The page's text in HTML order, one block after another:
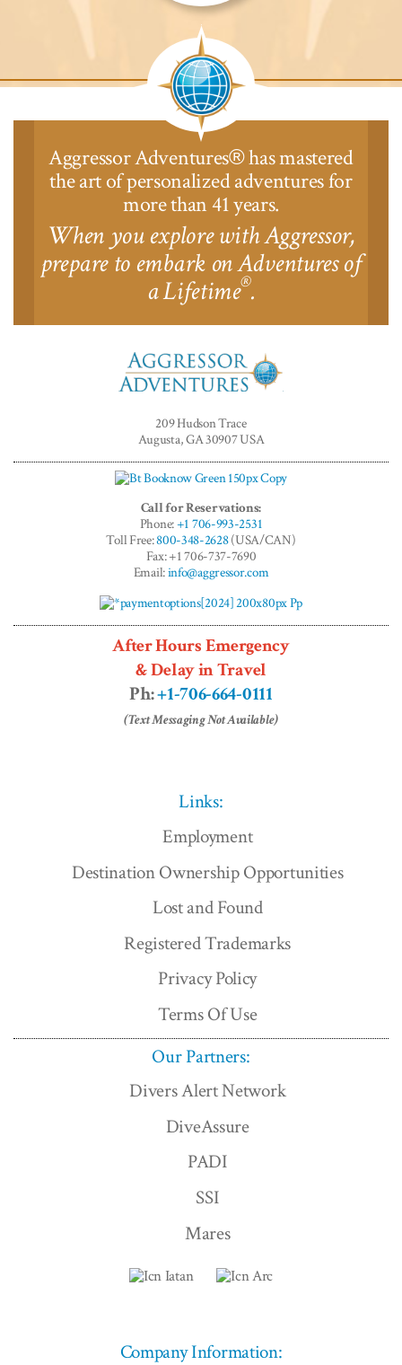
Aggressor
Lodge™
Aggressor Adventures®has mastered
the art of personalized adventures for
more than 41 years.
When you explore with Aggressor,
prepare to embark on Adventures of
a Lifetime®.
Adventures™
209 Hudson Trace
Augusta, GA 30907 USA
Call for Reservations:
Phone:+1 706-993-2531
Toll Free:800-348-2628(USA/CAN)
Fax: +1 706-737-7690
Email:info@aggressor.com
After Hours Emergency
& Delay in Travel
Ph:+1-706-664-0111
(Text Messaging Not Available)
Links:
Employment
Destination Ownership Opportunities
Lost and Found
Registered Trademarks
Privacy Policy
Terms Of Use
Our Partners:
Divers Alert Network
DiveAssure
PADI
SSI
Mares
Company Information: